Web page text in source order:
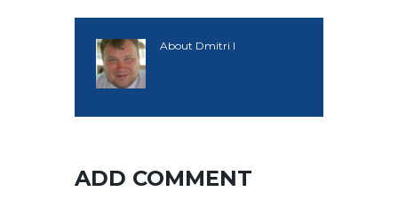
About Dmitri I
ADD COMMENT